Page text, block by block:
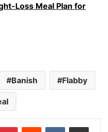
Loss Meal Plan for
Banish Flabby
PinterestReddit VKontakteShare via Email